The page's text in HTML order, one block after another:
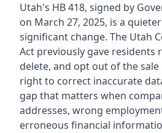
Utah's HB 418, signed by
on March 27, 2025, is a
significant change. The Utah
Act previously gave residents
delete, and opt out of the
right to correct inaccurate
gap that matters when
addresses, wrong
erroneous financial